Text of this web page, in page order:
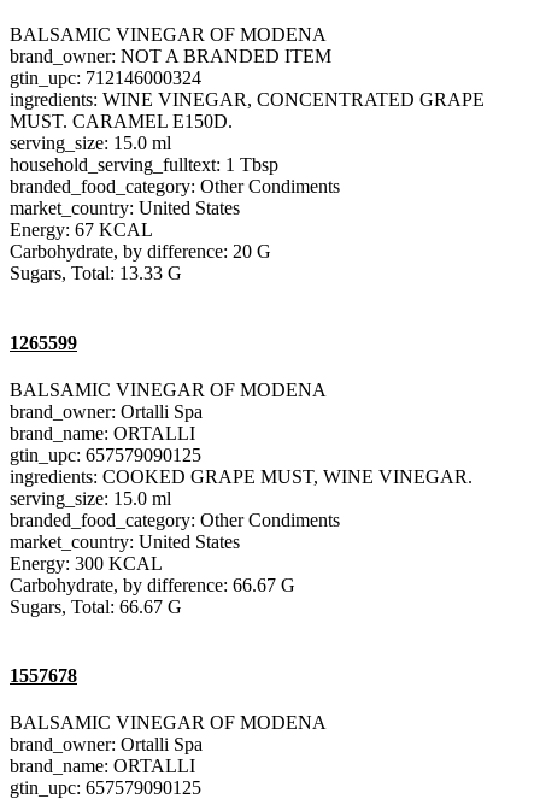
BALSAMIC VINEGAR OF MODENA
brand_owner: NOT A BRANDED ITEM
gtin_upc: 712146000324
ingredients: WINE VINEGAR, CONCENTRATED GRAPE
MUST. CARAMEL E150D.
serving_size: 15.0 ml
household_serving_fulltext: 1 Tbsp
branded_food_category: Other Condiments
market_country: United States
Energy: 67 KCAL
Carbohydrate, by difference: 20 G
Sugars, Total: 13.33 G
1265599
BALSAMIC VINEGAR OF MODENA
brand_owner: Ortalli Spa
brand_name: ORTALLI
gtin_upc: 657579090125
ingredients: COOKED GRAPE MUST, WINE VINEGAR.
serving_size: 15.0 ml
branded_food_category: Other Condiments
market_country: United States
Energy: 300 KCAL
Carbohydrate, by difference: 66.67 G
Sugars, Total: 66.67 G
1557678
BALSAMIC VINEGAR OF MODENA
brand_owner: Ortalli Spa
brand_name: ORTALLI
gtin_upc: 657579090125